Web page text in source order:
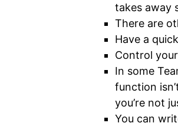
takes away
There are
Have a
Control
In some
function
you’re not
You can